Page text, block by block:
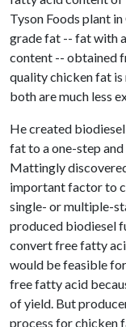
Tyson Foods plant
grade fat -- fat with
content -- obtained
quality chicken fat
both are much less
He created
fat to a one-step
Mattingly
important factor to
single- or multiple-
produced biodiesel
convert free fatty
would be feasible
free fatty acid
of yield. But
process for chicken